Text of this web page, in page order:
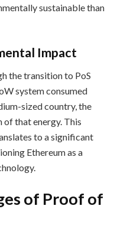
sustainable than
Impact
the transition to PoS
system consumed
sized country, the
of that energy. This
to a significant
Ethereum as a
of Proof of